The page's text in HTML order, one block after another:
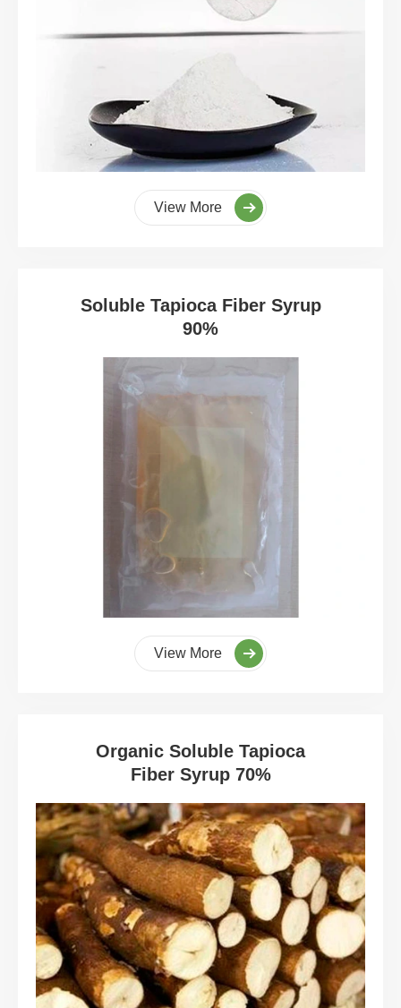
View More
Soluble Tapioca Fiber Syrup
90%
View More
Organic Soluble Tapioca
Fiber Syrup 70%